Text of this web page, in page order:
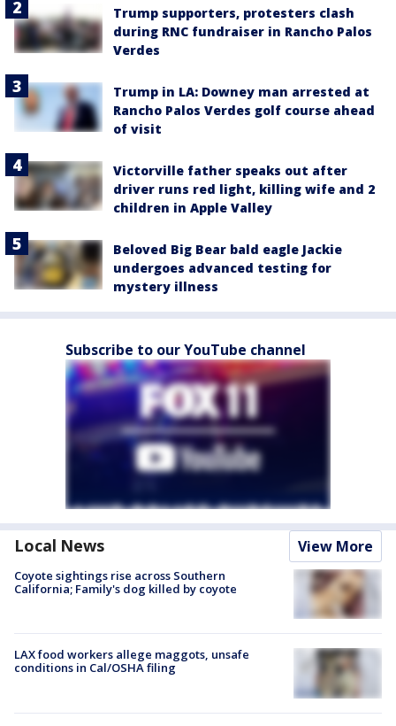
Trump supporters, protesters clash
during RNC fundraiser in Rancho Palos
Verdes
Trump in LA: Downey man arrested at
Rancho Palos Verdes golf course ahead
of visit
Victorville father speaks out after
driver runs red light, killing wife and 2
children in Apple Valley
Beloved Big Bear bald eagle Jackie
undergoes advanced testing for
mystery illness
Subscribe to our YouTube channel
Local News View More
Coyote sightings rise across Southern
California; Family's dog killed by coyote
LAX food workers allege maggots, unsafe
conditions in Cal/OSHA filing